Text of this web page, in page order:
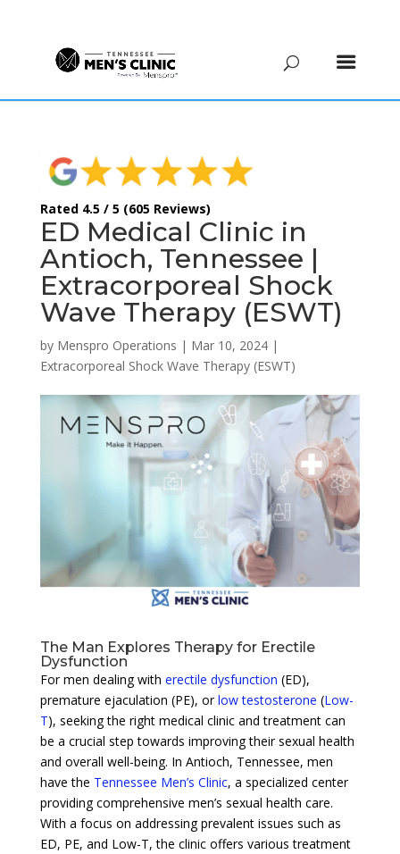
Rated 4.5 / 5 (605 Reviews)
ED Medical Clinic in
Antioch, Tennessee |
Extracorporeal Shock
Wave Therapy (ESWT)
by Menspro Operations | Mar 10, 2024|
Extracorporeal Shock Wave Therapy (ESWT)
The Man Explores Therapy for Erectile
Dysfunction
For men dealing with erectile dysfunction (ED),
premature ejaculation (PE), orlow testosterone (Low-
T), seeking the right medical clinic and treatment can
be a crucial step towards improving their sexual health
and overall well-being. In Antioch, Tennessee, men
have the Tennessee Men’s Clinic, a specialized center
providing comprehensive men’s sexual health care.
With a focus on addressing prevalent issues such as
ED, PE, and Low-T, the clinic offers various treatment